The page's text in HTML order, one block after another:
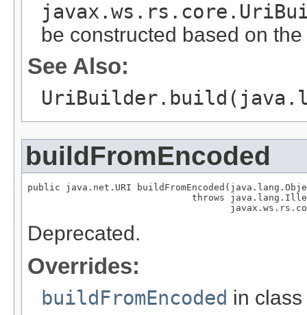
be constructed based on
See Also:
buildFromEncoded
public java.net.URI
throws
Deprecated.
Overrides:
buildFromEncoded in class